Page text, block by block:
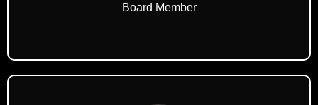
Board Member